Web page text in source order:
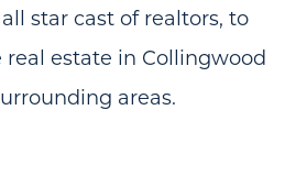
star cast of realtors, to
real estate in Collingwood
areas.